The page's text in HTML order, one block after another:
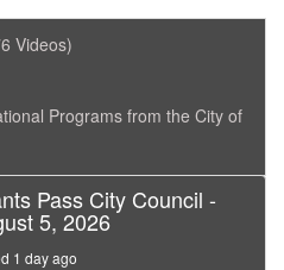
Videos)
Programs from the City of
Pass City Council -
5, 2026
1 day ago